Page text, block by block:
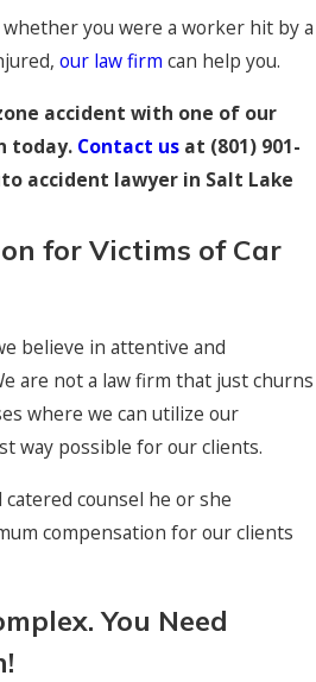
you were a worker hit by a
our law firm can help you.
accident with one of our
today. Contact usat (801) 901-
accident lawyer in Salt Lake
for Victims of Car
believe in attentive and
are not a law firm that just churns
where we can utilize our
way possible for our clients.
counsel he or she
compensation for our clients
You Need